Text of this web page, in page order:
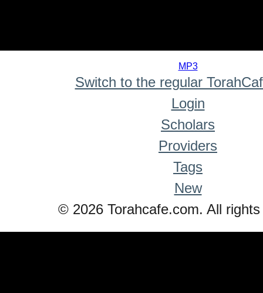
MP3
Switch to the regular
Login
Scholars
Providers
Tags
New
© 2026 Torahcafe.com. All